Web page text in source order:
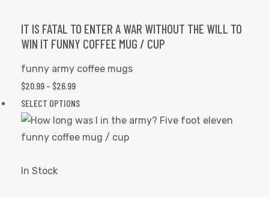
options
may
the
product
page
IT IS FATAL TO ENTER A WAR WITHOUT THE WILL TO
WIN IT FUNNY COFFEE MUG / CUP
funny army coffee mugs
$20.99 – $26.99PRICE
RANGE:
$20.99
THROUGH
SELECT OPTIONSThis
product
has
In Stock